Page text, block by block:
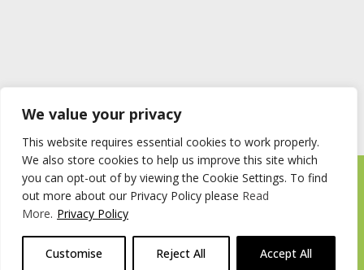
We value your privacy
This website requires essential cookies to work properly.
We also store cookies to help us improve this site which
you can opt-out of by viewing the Cookie Settings. To find
out more about our Privacy Policy please Read
More. Privacy Policy
Customise Reject All Accept All
Timberstore Ltd Pyebush Lane Beaconsfield HP9 2RX
Company registration number 09285446 VAT no. 200 2787 47
© 2026 Timberstore
Website byCairn Agency